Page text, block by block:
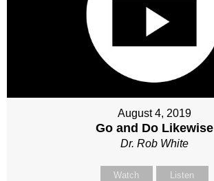
August 4, 2019
Go and Do Likewise
Dr. Rob White
Watch Listen